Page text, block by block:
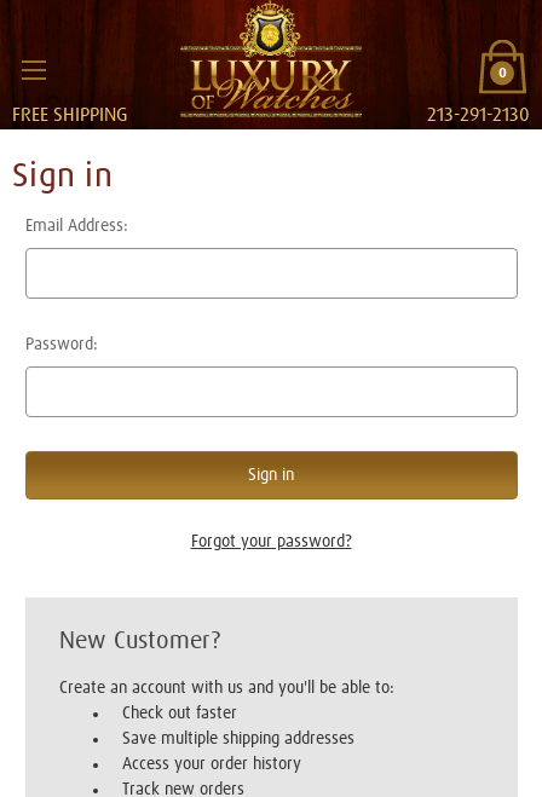
0
FREE SHIPPING 213-291-2130
Sign in
Email Address:
Password:
Forgot your password?
New Customer?
Create an account with us and you'll be able to:
Check out faster
Save multiple shipping addresses
Access your order history
Track new orders